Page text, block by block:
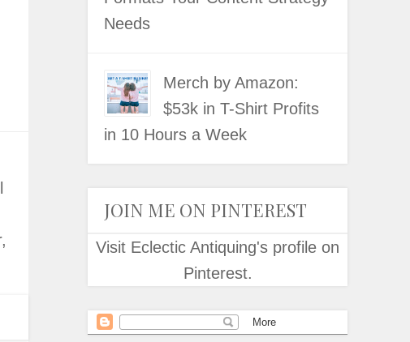
Needs
Merch by Amazon:
$53k in T-Shirt Profits
in 10 Hours a Week
JOIN ME ON PINTEREST
Visit Eclectic Antiquing's profile on
Pinterest.